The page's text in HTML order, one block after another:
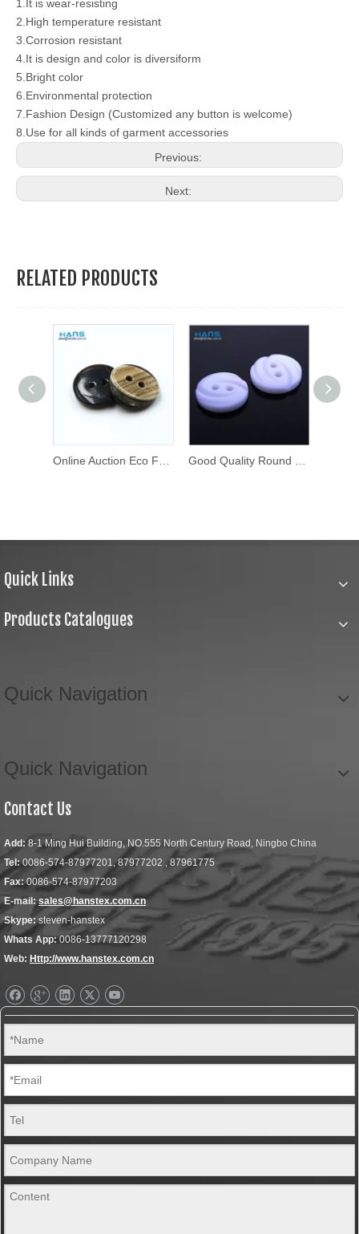
1.It is wear-resisting
2.High temperature resistant
3.Corrosion resistant
4.It is design and color is diversiform
5.Bright color
6.Environmental protection
7.Fashion Design (Customized any button is welcome)
8.Use for all kinds of garment accessories
Previous:
Next:
RELATED PRODUCTS
Quick Links
Products Catalogues
Quick Navigation
Quick Navigation
Contact Us
Add: 8-1 Ming Hui Building, NO.555 North Century Road, Ningbo China
Tel:0086-574-87977201, 87977202 , 87961775
Fax:0086-574-87977203
E-mail: sales@hanstex.com.cn
Skype: steven-hanstex
Whats App:0086-13777120298
Web: Http://www.hanstex.com.cn